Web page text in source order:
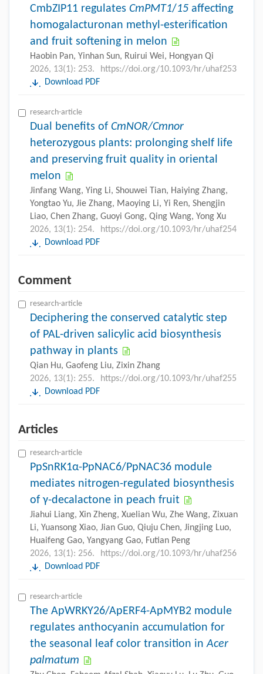
CmbZIP11 regulates CmPMT1/15 affecting
homogalacturonan methyl-esterification
and fruit softening in melon
Haobin Pan, Yinhan Sun, Ruirui Wei, Hongyan Qi
2026, 13(1): 253.
https://doi.org/10.1093/hr/uhaf253
Download PDF
research-article
Dual benefits of CmNOR/Cmnor
heterozygous plants: prolonging shelf life
and preserving fruit quality in oriental
melon
Jinfang Wang, Ying Li, Shouwei Tian, Haiying Zhang,
Yongtao Yu, Jie Zhang, Maoying Li, Yi Ren, Shengjin
Liao, Chen Zhang, Guoyi Gong, Qing Wang, Yong Xu
2026, 13(1): 254.
https://doi.org/10.1093/hr/uhaf254
Download PDF
Comment
research-article
Deciphering the conserved catalytic step
of PAL-driven salicylic acid biosynthesis
pathway in plants
Qian Hu, Gaofeng Liu, Zixin Zhang
2026, 13(1): 255.
https://doi.org/10.1093/hr/uhaf255
Download PDF
Articles
research-article
PpSnRK1α-PpNAC6/PpNAC36 module
mediates nitrogen-regulated biosynthesis
of γ-decalactone in peach fruit
Jiahui Liang, Xin Zheng, Xuelian Wu, Zhe Wang, Zixuan
Li, Yuansong Xiao, Jian Guo, Qiuju Chen, Jingjing Luo,
Huaifeng Gao, Yangyang Gao, Futian Peng
2026, 13(1): 256.
https://doi.org/10.1093/hr/uhaf256
Download PDF
research-article
The ApWRKY26/ApERF4-ApMYB2 module
regulates anthocyanin accumulation for
the seasonal leaf color transition inAcer
palmatum